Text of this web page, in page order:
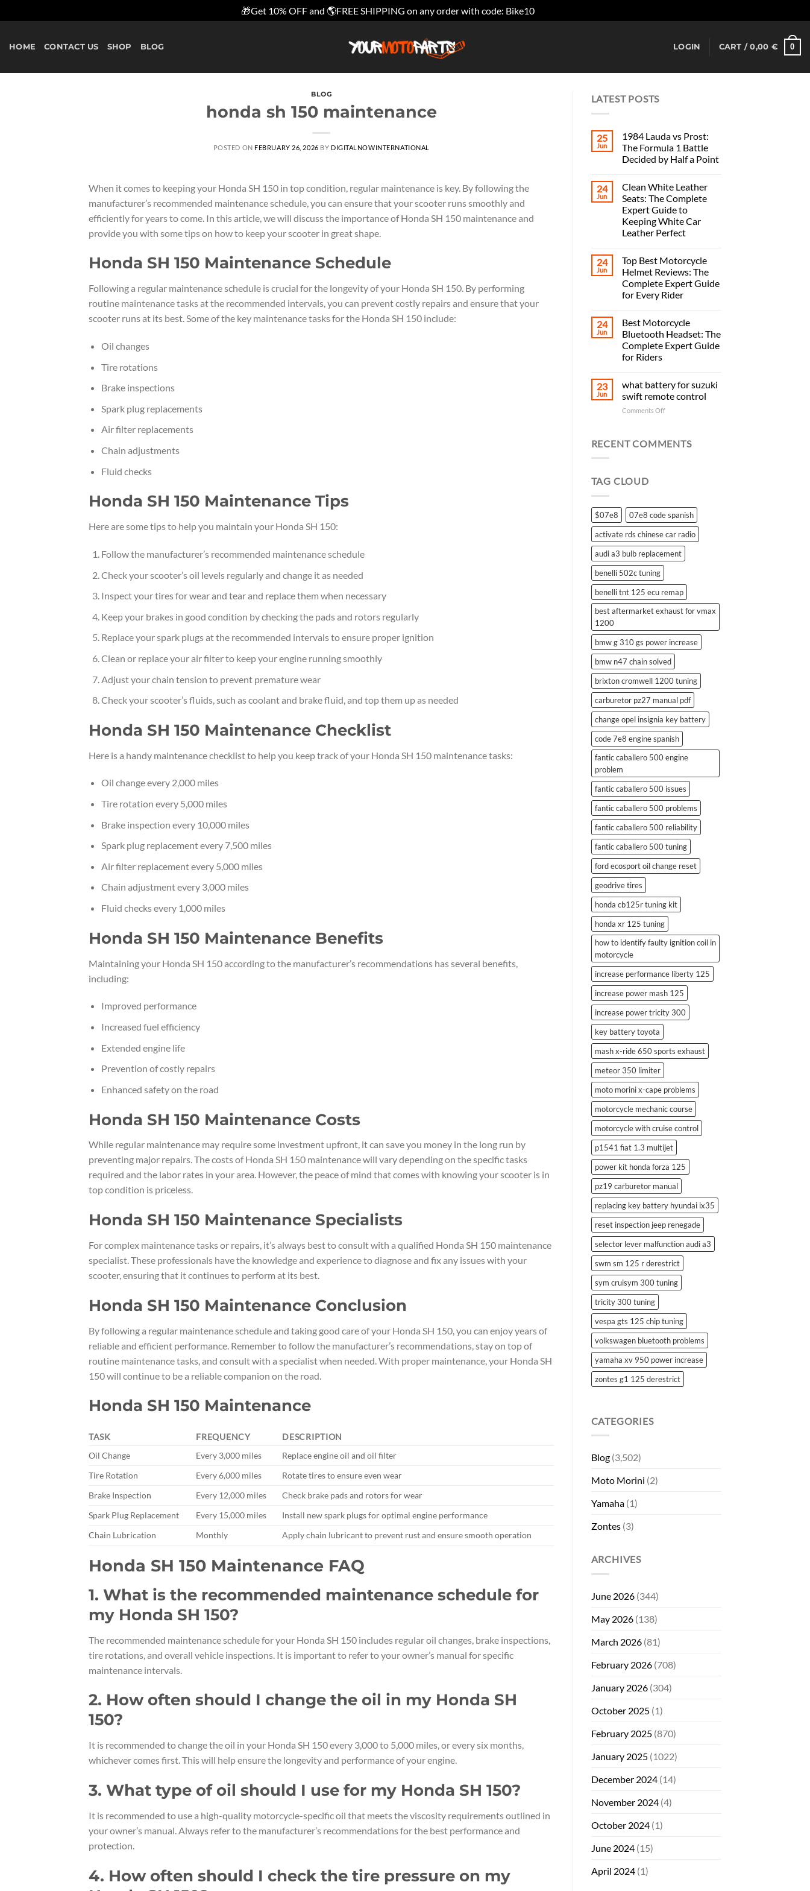
🎁Get 10% OFF and 🌎FREE SHIPPING on any order with code: Bike10
HOME CONTACT US SHOP BLOG LOGIN CART /0,00 € 0
BLOG
honda sh 150 maintenance
POSTED ON FEBRUARY 26, 2026 BY DIGITALNOWINTERNATIONAL
When it comes to keeping your Honda SH 150 in top condition, regular maintenance is key. By following the
manufacturer’s recommended maintenance schedule, you can ensure that your scooter runs smoothly and
efficiently for years to come. In this article, we will discuss the importance of Honda SH 150 maintenance and
provide you with some tips on how to keep your scooter in great shape.
Honda SH 150 Maintenance Schedule
Following a regular maintenance schedule is crucial for the longevity of your Honda SH 150. By performing
routine maintenance tasks at the recommended intervals, you can prevent costly repairs and ensure that your
scooter runs at its best. Some of the key maintenance tasks for the Honda SH 150 include:
Oil changes
Tire rotations
Brake inspections
Spark plug replacements
Air filter replacements
Chain adjustments
Fluid checks
Honda SH 150 Maintenance Tips
Here are some tips to help you maintain your Honda SH 150:
Follow the manufacturer’s recommended maintenance schedule
Check your scooter’s oil levels regularly and change it as needed
Inspect your tires for wear and tear and replace them when necessary
Keep your brakes in good condition by checking the pads and rotors regularly
Replace your spark plugs at the recommended intervals to ensure proper ignition
Clean or replace your air filter to keep your engine running smoothly
Adjust your chain tension to prevent premature wear
Check your scooter’s fluids, such as coolant and brake fluid, and top them up as needed
Honda SH 150 Maintenance Checklist
Here is a handy maintenance checklist to help you keep track of your Honda SH 150 maintenance tasks:
Oil change every 2,000 miles
Tire rotation every 5,000 miles
Brake inspection every 10,000 miles
Spark plug replacement every 7,500 miles
Air filter replacement every 5,000 miles
Chain adjustment every 3,000 miles
Fluid checks every 1,000 miles
Honda SH 150 Maintenance Benefits
Maintaining your Honda SH 150 according to the manufacturer’s recommendations has several benefits,
including:
Improved performance
Increased fuel efficiency
Extended engine life
Prevention of costly repairs
Enhanced safety on the road
Honda SH 150 Maintenance Costs
While regular maintenance may require some investment upfront, it can save you money in the long run by
preventing major repairs. The costs of Honda SH 150 maintenance will vary depending on the specific tasks
required and the labor rates in your area. However, the peace of mind that comes with knowing your scooter is in
top condition is priceless.
Honda SH 150 Maintenance Specialists
For complex maintenance tasks or repairs, it’s always best to consult with a qualified Honda SH 150 maintenance
specialist. These professionals have the knowledge and experience to diagnose and fix any issues with your
scooter, ensuring that it continues to perform at its best.
Honda SH 150 Maintenance Conclusion
By following a regular maintenance schedule and taking good care of your Honda SH 150, you can enjoy years of
reliable and efficient performance. Remember to follow the manufacturer’s recommendations, stay on top of
routine maintenance tasks, and consult with a specialist when needed. With proper maintenance, your Honda SH
150 will continue to be a reliable companion on the road.
Honda SH 150 Maintenance
TASK FREQUENCY
DESCRIPTION
Oil Change
Every 3,000 miles
Replace engine oil and oil filter
Tire Rotation
Every 6,000 miles
Rotate tires to ensure even wear
Brake Inspection
Every 12,000 miles
Check brake pads and rotors for wear
Spark Plug Replacement
Every 15,000 miles
Install new spark plugs for optimal engine performance
Chain Lubrication
Monthly Apply chain lubricant to prevent rust and ensure smooth operation
Honda SH 150 Maintenance FAQ
1. What is the recommended maintenance schedule for
my Honda SH 150?
The recommended maintenance schedule for your Honda SH 150 includes regular oil changes, brake inspections,
tire rotations, and overall vehicle inspections. It is important to refer to your owner’s manual for specific
maintenance intervals.
2. How often should I change the oil in my Honda SH
150?
It is recommended to change the oil in your Honda SH 150 every 3,000 to 5,000 miles, or every six months,
whichever comes first. This will help ensure the longevity and performance of your engine.
3. What type of oil should I use for my Honda SH 150?
It is recommended to use a high-quality motorcycle-specific oil that meets the viscosity requirements outlined in
your owner’s manual. Always refer to the manufacturer’s recommendations for the best performance and
protection.
4. How often should I check the tire pressure on my
LATEST POSTS
25
Jun
1984 Lauda vs Prost:
The Formula 1 Battle
Decided by Half a Point
24
Jun
Clean White Leather
Seats: The Complete
Expert Guide to
Keeping White Car
Leather Perfect
24
Jun
Top Best Motorcycle
Helmet Reviews: The
Complete Expert Guide
for Every Rider
24
Jun
Best Motorcycle
Bluetooth Headset: The
Complete Expert Guide
for Riders
23
Jun
what battery for suzuki
swift remote control
Comments Offon
for
RECENT COMMENTS
TAG CLOUD
$07e8
07e8 code spanish
activate rds chinese car radio
audi a3 bulb replacement
benelli 502c tuning
benelli tnt 125 ecu remap
best aftermarket exhaust for vmax
1200
bmw g 310 gs power increase
bmw n47 chain solved
brixton cromwell 1200 tuning
carburetor pz27 manual pdf
change opel insignia key battery
code 7e8 engine spanish
fantic caballero 500 engine
problem
fantic caballero 500 issues
fantic caballero 500 problems
fantic caballero 500 reliability
fantic caballero 500 tuning
ford ecosport oil change reset
geodrive tires
honda cb125r tuning kit
honda xr 125 tuning
how to identify faulty ignition coil in
motorcycle
increase performance liberty 125
increase power mash 125
increase power tricity 300
key battery toyota
mash x-ride 650 sports exhaust
meteor 350 limiter
moto morini x-cape problems
motorcycle mechanic course
motorcycle with cruise control
p1541 fiat 1.3 multijet
power kit honda forza 125
pz19 carburetor manual
replacing key battery hyundai ix35
reset inspection jeep renegade
selector lever malfunction audi a3
swm sm 125 r derestrict
sym cruisym 300 tuning
tricity 300 tuning
vespa gts 125 chip tuning
volkswagen bluetooth problems
yamaha xv 950 power increase
zontes g1 125 derestrict
CATEGORIES
Blog(3,502)
Moto Morini (2)
Yamaha(1)
Zontes(3)
ARCHIVES
June 2026(344)
May 2026(138)
March 2026(81)
February 2026(708)
January 2026(304)
October 2025(1)
February 2025(870)
January 2025(1022)
December 2024(14)
November 2024(4)
October 2024(1)
June 2024(15)
April 2024(1)